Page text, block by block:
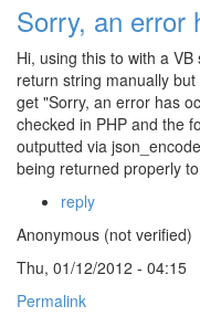
Sorry, an error
Hi, using this to with a
return string manually
get "Sorry, an error has
checked in PHP and the
outputted via
being returned properly
reply
Anonymous (not verified)
Thu, 01/12/2012 - 04:15
Permalink